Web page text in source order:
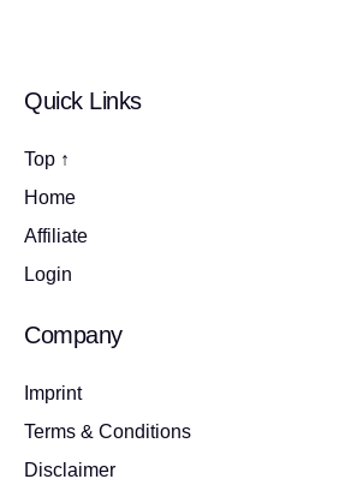
Quick Links
Top ↑
Home
Affiliate
Login
Company
Imprint
Terms & Conditions
Disclaimer